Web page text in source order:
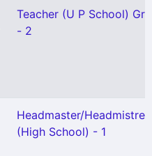
Teacher (U P School) Gr
- 2
Headmaster/
(High School) - 1